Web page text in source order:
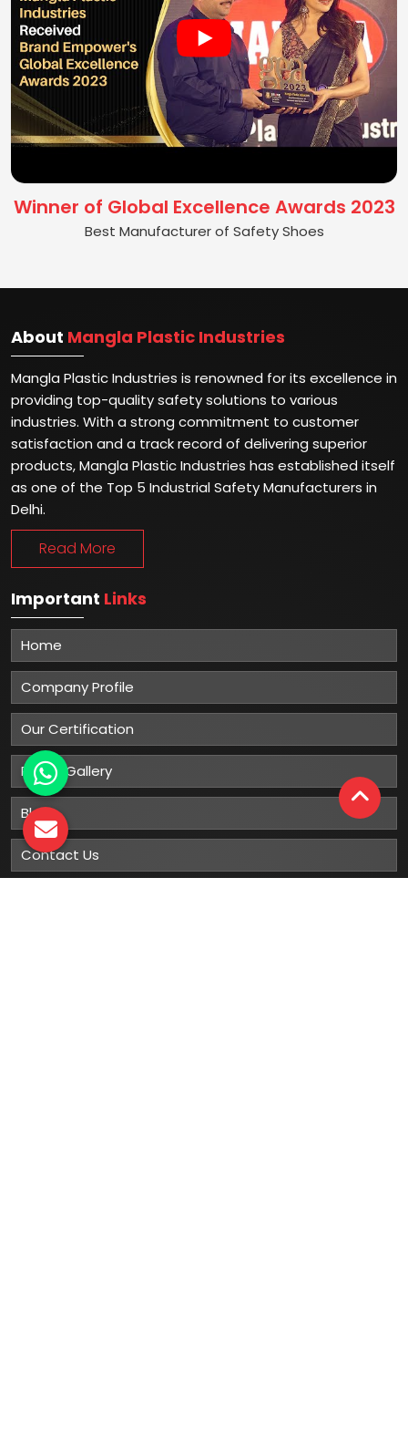
Winner of Global Excellence Awards 2023
Best Manufacturer of Safety Shoes
About Mangla Plastic Industries
Mangla Plastic Industries is renowned for its excellence in
providing top-quality safety solutions to various
industries. With a strong commitment to customer
satisfaction and a track record of delivering superior
products, Mangla Plastic Industries has established itself
as one of the Top 5 Industrial Safety Manufacturers in
Delhi.
Read More
Important Links
Home
Company Profile
Our Certification
Photo Gallery
Blog
Contact Us